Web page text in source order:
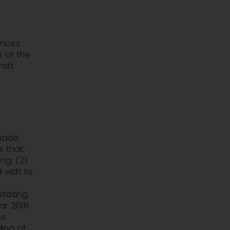
of the
that:
(2)
with its
2018